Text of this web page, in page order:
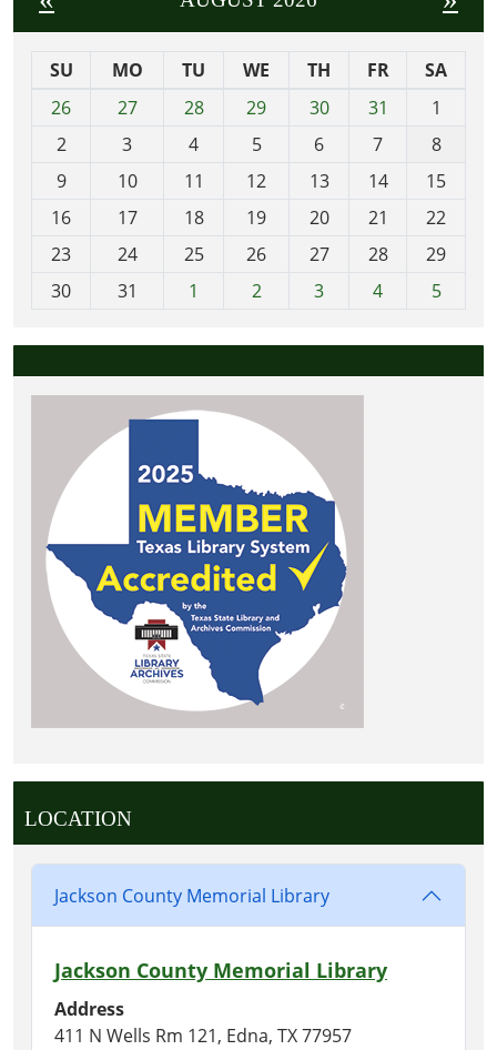
SU MO TU WE TH FR
SA
26
27 28 29 30 31
1
2
3 4 5 6 7
8
9
10 11 12 13 14
15
16
17 18 19 20 21
22
23
24 25 26 27 28
29
30
31 1 2 3 4 5
LOCATION
Jackson County Memorial Library
Jackson County Memorial Library
Address
411 N Wells Rm 121, Edna, TX 77957